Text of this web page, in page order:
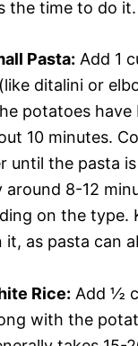
the time to do it.
Pasta: Add 1
ditalini or
potatoes have
10 minutes.
until the pasta
around 8-12
on the type.
it, as pasta can
Rice: Add ½
with the